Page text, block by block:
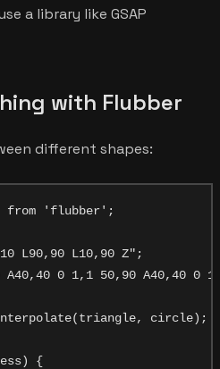
a library like GSAP
with Flubber
different shapes:
from 'flubber';
L90,90 L10,90 Z";
0 1,1 50,90 A40,40 0
circle);
{